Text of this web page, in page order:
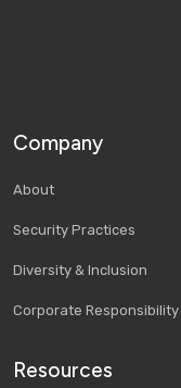
Company
About
Security Practices
Diversity & Inclusion
Corporate Responsibility
Resources